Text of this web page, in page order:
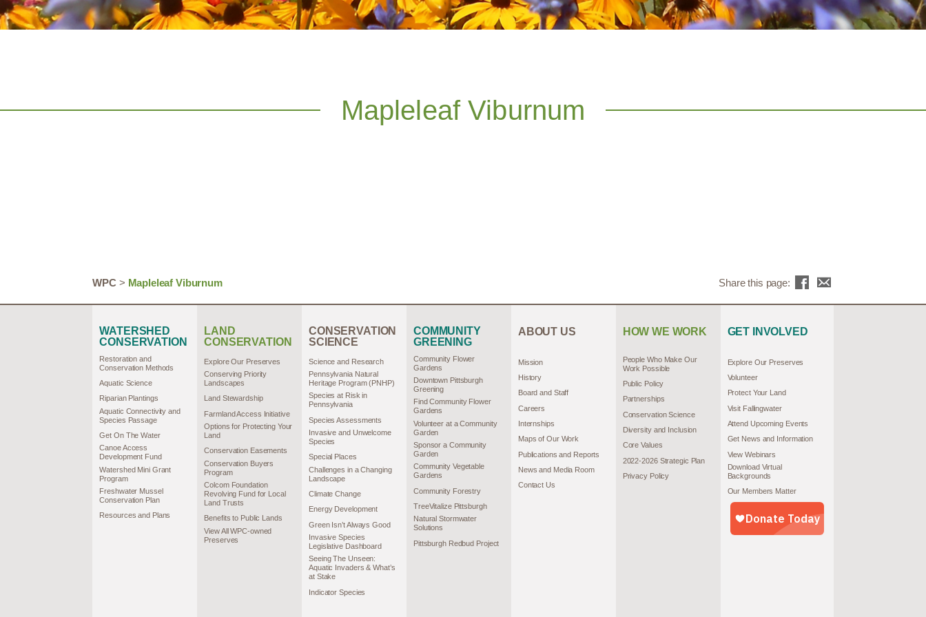
Mapleleaf Viburnum
WPC> Mapleleaf Viburnum Share this page:
WATERSHED
CONSERVATION
Restoration and
Conservation Methods
Aquatic Science
Riparian Plantings
Aquatic Connectivity and
Species Passage
Get On The Water
Canoe Access
Development Fund
Watershed Mini Grant
Program
Freshwater Mussel
Conservation Plan
Resources and Plans
LAND
CONSERVATION
Explore Our Preserves
Conserving Priority
Landscapes
Land Stewardship
Farmland Access Initiative
Options for Protecting Your
Land
Conservation Easements
Conservation Buyers
Program
Colcom Foundation
Revolving Fund for Local
Land Trusts
Benefits to Public Lands
View All WPC-owned
Preserves
CONSERVATION
SCIENCE
Science and Research
Pennsylvania Natural
Heritage Program (PNHP)
Species at Risk in
Pennsylvania
Species Assessments
Invasive and Unwelcome
Species
Special Places
Challenges in a Changing
Landscape
Climate Change
Energy Development
Green Isn’t Always Good
Invasive Species
Legislative Dashboard
Seeing The Unseen:
Aquatic Invaders & What’s
at Stake
Indicator Species
COMMUNITY
GREENING
Community Flower
Gardens
Downtown Pittsburgh
Greening
Find Community Flower
Gardens
Volunteer at a Community
Garden
Sponsor a Community
Garden
Community Vegetable
Gardens
Community Forestry
TreeVitalize Pittsburgh
Natural Stormwater
Solutions
Pittsburgh Redbud Project
ABOUT US
Mission
History
Board and Staff
Careers
Internships
Maps of Our Work
Publications and Reports
News and Media Room
Contact Us
HOW WE WORK
People Who Make Our
Work Possible
Public Policy
Partnerships
Conservation Science
Diversity and Inclusion
Core Values
2022-2026 Strategic Plan
Privacy Policy
GET INVOLVED
Explore Our Preserves
Volunteer
Protect Your Land
Visit Fallingwater
Attend Upcoming Events
Get News and Information
View Webinars
Download Virtual
Backgrounds
Our Members Matter